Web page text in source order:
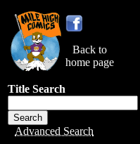
Back to
home page
Title Search
Advanced Search